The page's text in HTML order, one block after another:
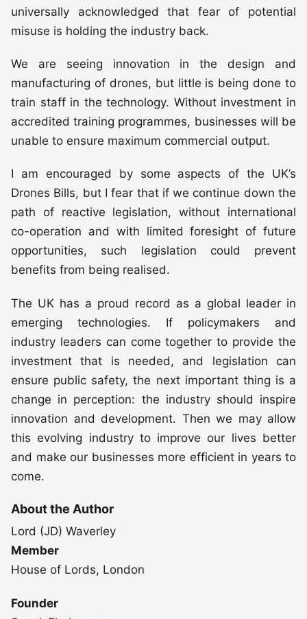
universally acknowledged that fear of potential
misuse is holding the industry back.
We are seeing innovation in the design and
manufacturing of drones, but little is being done to
train staff in the technology. Without investment in
accredited training programmes, businesses will be
unable to ensure maximum commercial output.
I am encouraged by some aspects of the UK’s
Drones Bills, but I fear that if we continue down the
path of reactive legislation, without international
co-operation and with limited foresight of future
opportunities, such legislation could prevent
benefits from being realised.
The UK has a proud record as a global leader in
emerging technologies. If policymakers and
industry leaders can come together to provide the
investment that is needed, and legislation can
ensure public safety, the next important thing is a
change in perception: the industry should inspire
innovation and development. Then we may allow
this evolving industry to improve our lives better
and make our businesses more efficient in years to
come.
About the Author
Lord (JD) Waverley
Member
House of Lords, London
Founder